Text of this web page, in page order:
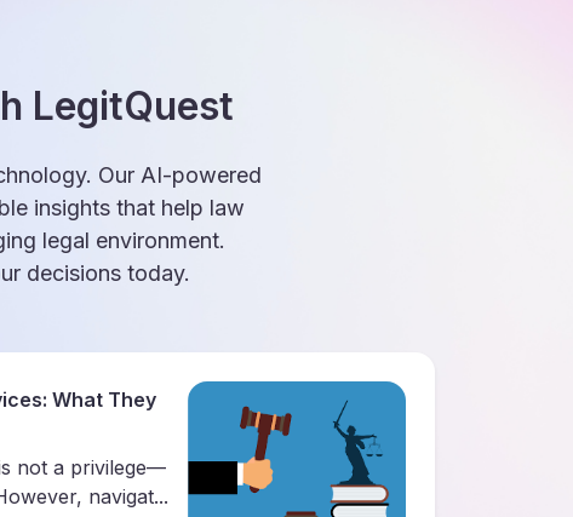
LegitQuest
Our AI-powered
insights that help law
legal environment.
decisions today.
What They
not a privilege—
navigat...